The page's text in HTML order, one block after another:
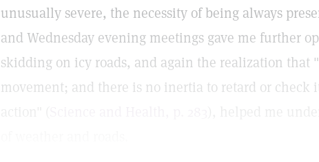
unusually severe, the necessity of being always
and Wednesday evening meetings gave me further
skidding on icy roads, and again the realization that
movement; and there is no inertia to retard or check